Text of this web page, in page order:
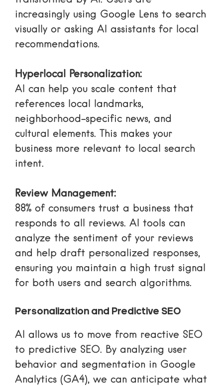
increasingly using Google Lens to search
visually or asking AI assistants for local
recommendations.
Hyperlocal Personalization:
AI can help you scale content that
references local landmarks,
neighborhood-specific news, and
cultural elements. This makes your
business more relevant to local search
intent.
Review Management:
88% of consumers trust a business that
responds to all reviews. AI tools can
analyze the sentiment of your reviews
and help draft personalized responses,
ensuring you maintain a high trust signal
for both users and search algorithms.
Personalization and Predictive SEO
AI allows us to move from reactive SEO
to predictive SEO. By analyzing user
behavior and segmentation in Google
Analytics (GA4), we can anticipate what